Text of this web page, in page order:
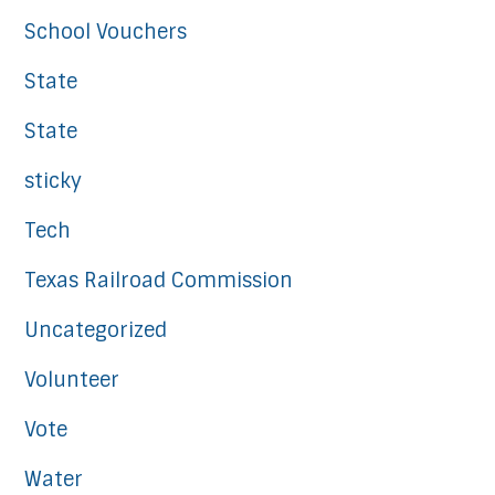
School Vouchers
State
State
sticky
Tech
Texas Railroad Commission
Uncategorized
Volunteer
Vote
Water